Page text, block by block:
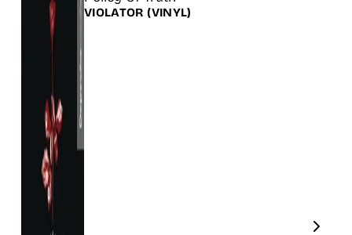
VIOLATOR(VINYL)